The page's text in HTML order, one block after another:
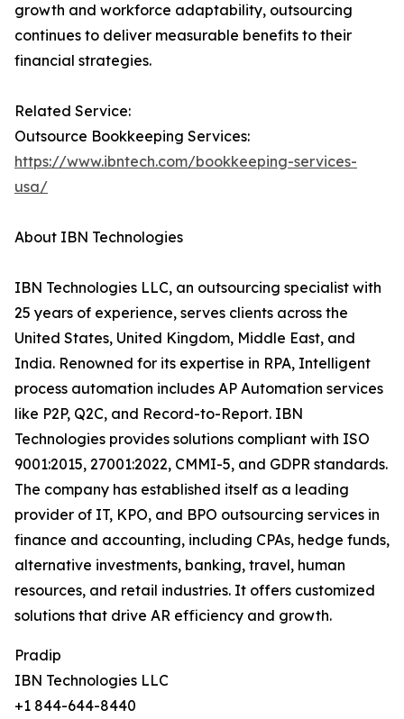
growth and workforce adaptability, outsourcing
continues to deliver measurable benefits to their
financial strategies.
Related Service:
Outsource Bookkeeping Services:
https://www.ibntech.com/bookkeeping-services-
usa/
About IBN Technologies
IBN Technologies LLC, an outsourcing specialist with
25 years of experience, serves clients across the
United States, United Kingdom, Middle East, and
India. Renowned for its expertise in RPA, Intelligent
process automation includes AP Automation services
like P2P, Q2C, and Record-to-Report. IBN
Technologies provides solutions compliant with ISO
9001:2015, 27001:2022, CMMI-5, and GDPR standards.
The company has established itself as a leading
provider of IT, KPO, and BPO outsourcing services in
finance and accounting, including CPAs, hedge funds,
alternative investments, banking, travel, human
resources, and retail industries. It offers customized
solutions that drive AR efficiency and growth.
Pradip
IBN Technologies LLC
+1 844-644-8440